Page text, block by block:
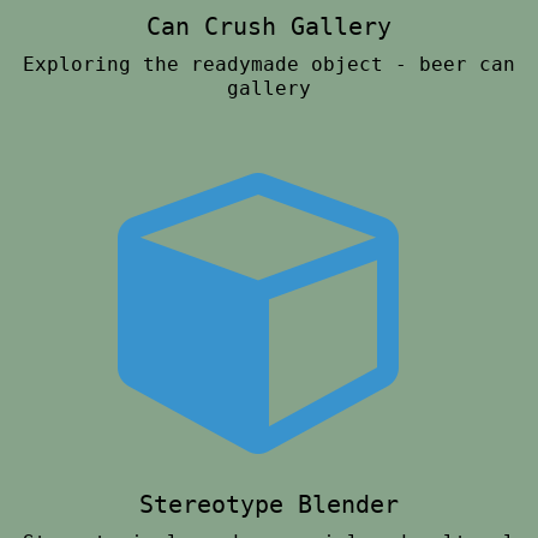
Can Crush Gallery
Exploring the readymade object - beer can
gallery
Stereotype Blender